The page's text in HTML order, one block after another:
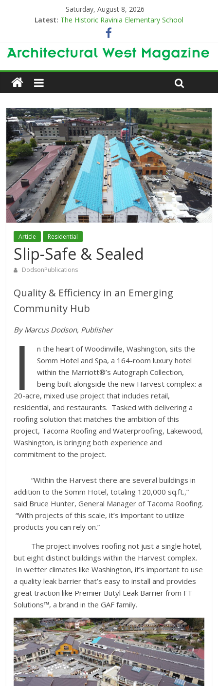
Saturday, August 8, 2026
Latest: The Historic Ravinia Elementary School
Designing for Decades
The Old & the New
Category Trend-Setter
Article Residential
Slip-Safe & Sealed
DodsonPublications
Quality & Efficiency in an Emerging
Community Hub
By Marcus Dodson, Publisher
I
n the heart of Woodinville, Washington, sits the
Somm Hotel and Spa, a 164-room luxury hotel
within the Marriott®’s Autograph Collection,
being built alongside the new Harvest complex: a
20-acre, mixed use project that includes retail,
residential, and restaurants. Tasked with delivering a
roofing solution that matches the ambition of this
project, Tacoma Roofing and Waterproofing, Lakewood,
Washington, is bringing both experience and
commitment to the project.
“Within the Harvest there are several buildings in
addition to the Somm Hotel, totaling 120,000 sq.ft.,”
said Bruce Hunter, General Manager of Tacoma Roofing.
“With projects of this scale, it’s important to utilize
products you can rely on.”
The project involves roofing not just a single hotel,
but eight distinct buildings within the Harvest complex.
In wetter climates like Washington, it’s important to use
a quality leak barrier that’s easy to install and provides
great traction like Premier Butyl Leak Barrier from FT
Solutions™, a brand in the GAF family.